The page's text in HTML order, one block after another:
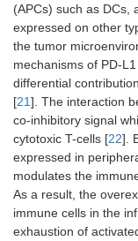
(APCs) such as DCs,
expressed on other
the tumor
mechanisms of PD-
differential
[21]. The interaction
co-inhibitory signal
cytotoxic T-cells [22].
expressed in
modulates the
As a result, the
immune cells in the
exhaustion of